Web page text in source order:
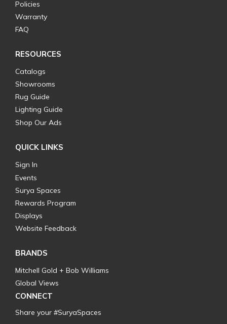
Policies
Warranty
FAQ
RESOURCES
Catalogs
Showrooms
Rug Guide
Lighting Guide
Shop Our Ads
QUICK LINKS
Sign In
Events
Surya Spaces
Rewards Program
Displays
Website Feedback
BRANDS
Mitchell Gold + Bob Williams
Global Views
CONNECT
Share your #SuryaSpaces